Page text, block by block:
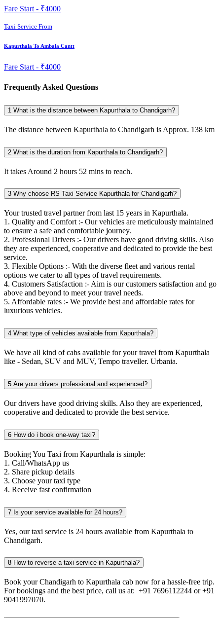
Fare Start - ₹4000
Taxi Service From
Kapurthala To Ambala Cantt
Fare Start - ₹4000
Frequently Asked Questions
1 What is the distance between Kapurthala to Chandigarh?
The distance between Kapurthala to Chandigarh is Approx. 138 km
2 What is the duration from Kapurthala to Chandigarh?
It takes Around 2 hours 52 mins to reach.
3 Why choose RS Taxi Service Kapurthala for Chandigarh?
Your trusted travel partner from last 15 years in Kapurthala.
1. Quality and Comfort :- Our vehicles are meticulously maintained
to ensure a safe and comfortable journey.
2. Professional Drivers :- Our drivers have good driving skills. Also
they are experienced, cooperative and dedicated to provide the best
service.
3. Flexible Options :- With the diverse fleet and various rental
options we cater to all types of travel requirements.
4. Customers Satisfaction :- Aim is our customers satisfaction and go
above and beyond to meet your travel needs.
5. Affordable rates :- We provide best and affordable rates for
luxurious vehicles.
4 What type of vehicles available from Kapurthala?
We have all kind of cabs available for your travel from Kapurthala
like - Sedan, SUV and MUV, Tempo traveller. Urbania.
5 Are your drivers professional and experienced?
Our drivers have good driving skills. Also they are experienced,
cooperative and dedicated to provide the best service.
6 How do i book one-way taxi?
Booking You Taxi from Kapurthala is simple:
1. Call/WhatsApp us
2. Share pickup details
3. Choose your taxi type
4. Receive fast confirmation
7 Is your service available for 24 hours?
Yes, our taxi service is 24 hours available from Kapurthala to
Chandigarh.
8 How to reverse a taxi service in Kapurthala?
Book your Chandigarh to Kapurthala cab now for a hassle-free trip.
For bookings and the best price, call us at: +91 7696112244 or +91
9041997070.